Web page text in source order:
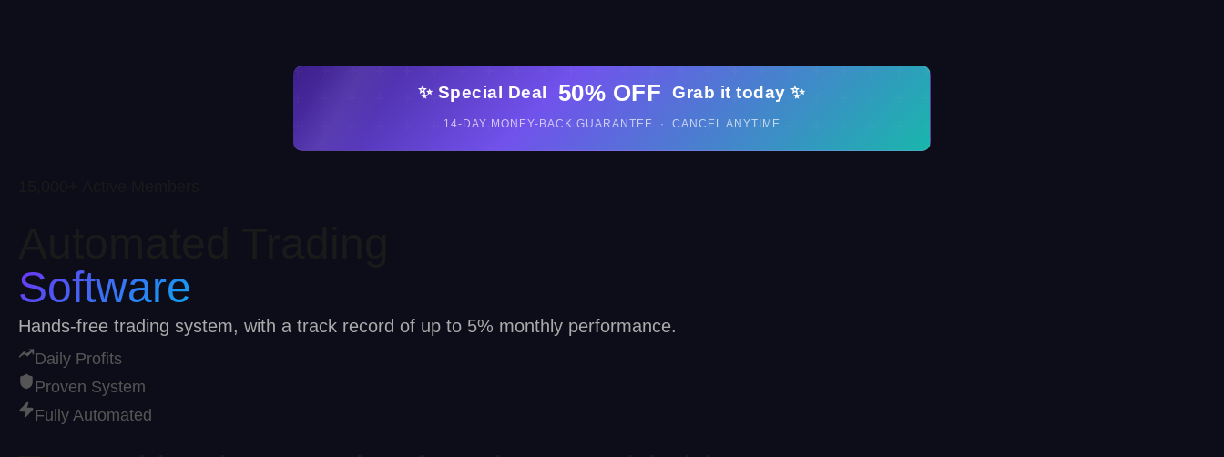
✨ Special Deal 50% OFF Grab it today ✨
14-DAY MONEY-BACK GUARANTEE · CANCEL ANYTIME
Software
Hands-free trading system, with a track record of up to 5% monthly performance.
Daily Profits
Proven System
Fully Automated